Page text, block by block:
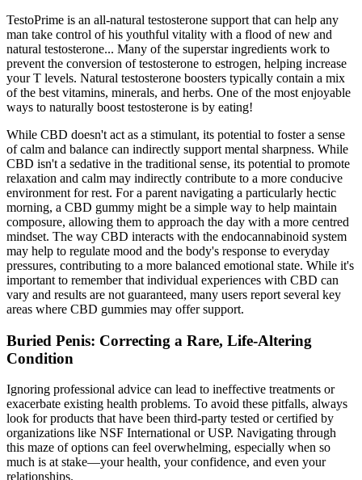
TestoPrime is an all-natural testosterone support that can help any
man take control of his youthful vitality with a flood of new and
natural testosterone... Many of the superstar ingredients work to
prevent the conversion of testosterone to estrogen, helping increase
your T levels. Natural testosterone boosters typically contain a mix
of the best vitamins, minerals, and herbs. One of the most enjoyable
ways to naturally boost testosterone is by eating!
While CBD doesn't act as a stimulant, its potential to foster a sense
of calm and balance can indirectly support mental sharpness. While
CBD isn't a sedative in the traditional sense, its potential to promote
relaxation and calm may indirectly contribute to a more conducive
environment for rest. For a parent navigating a particularly hectic
morning, a CBD gummy might be a simple way to help maintain
composure, allowing them to approach the day with a more centred
mindset. The way CBD interacts with the endocannabinoid system
may help to regulate mood and the body's response to everyday
pressures, contributing to a more balanced emotional state. While it's
important to remember that individual experiences with CBD can
vary and results are not guaranteed, many users report several key
areas where CBD gummies may offer support.
Buried Penis: Correcting a Rare, Life-Altering
Condition
Ignoring professional advice can lead to ineffective treatments or
exacerbate existing health problems. To avoid these pitfalls, always
look for products that have been third-party tested or certified by
organizations like NSF International or USP. Navigating through
this maze of options can feel overwhelming, especially when so
much is at stake—your health, your confidence, and even your
relationships.